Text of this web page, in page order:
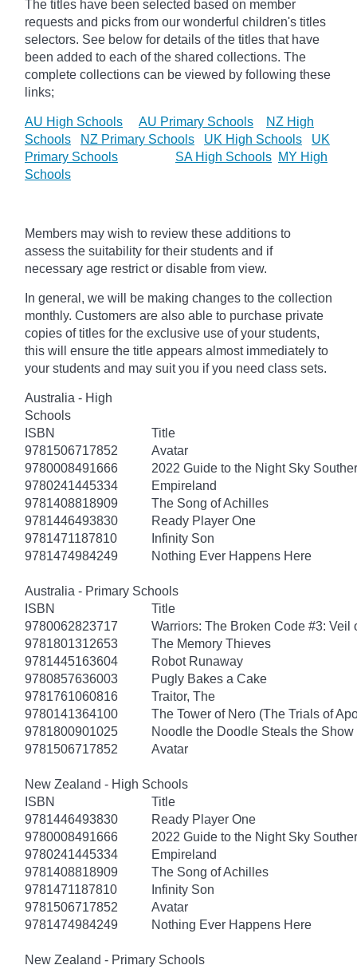
The titles have been selected based on member
requests and picks from our wonderful children's titles
selectors. See below for details of the titles that have
been added to each of the shared collections. The
complete collections can be viewed by following these
links;
AU High Schools AU Primary Schools
NZ High
Schools
NZ Primary Schools UK High Schools
UK
Primary Schools
SA High Schools MY High
Schools
Members may wish to review these additions to
assess the suitability for their students and if
necessary age restrict or disable from view.
In general, we will be making changes to the collection
monthly. Customers are also able to purchase private
copies of titles for the exclusive use of your students,
this will ensure the title appears almost immediately to
your students and may suit you if you need class sets.
Australia - High
Schools
ISBN
Title
9781506717852
Avatar
9780008491666
2022 Guide to the Night Sky
9780241445334
Empireland
9781408818909
The Song of Achilles
9781446493830
Ready Player One
9781471187810
Infinity Son
9781474984249
Nothing Ever Happens Here
Australia - Primary Schools
ISBN
Title
9780062823717
Warriors: The Broken Code #3: Veil
9781801312653
The Memory Thieves
9781445163604
Robot Runaway
9780857636003
Pugly Bakes a Cake
9781761060816
Traitor, The
9780141364100
The Tower of Nero (The Trials of
9781800901025
Noodle the Doodle Steals the Show
9781506717852
Avatar
New Zealand - High Schools
ISBN
Title
9781446493830
Ready Player One
9780008491666
2022 Guide to the Night Sky
9780241445334
Empireland
9781408818909
The Song of Achilles
9781471187810
Infinity Son
9781506717852
Avatar
9781474984249
Nothing Ever Happens Here
New Zealand - Primary Schools